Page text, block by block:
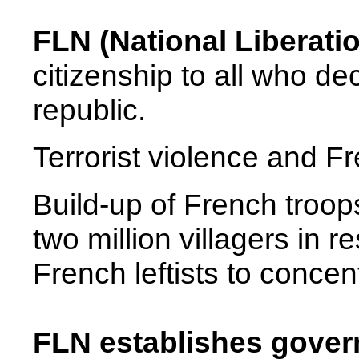
FLN (National
citizenship to all who
republic.
Terrorist violence and
Build-up of French
two million villagers in
French leftists to
FLN establishes